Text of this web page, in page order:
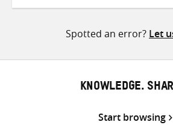
Spotted an error? Let
KNOWLEDGE.
Start browsing